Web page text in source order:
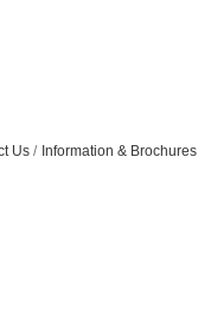
Us Information & Brochures